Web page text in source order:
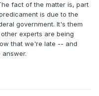
s/615375/what-is-herd-
fact of the matter is, part
is due to the
government. It's them
experts are being
that we're late -- and